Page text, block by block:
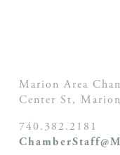
Marion Area
Center St,
740.382.2181